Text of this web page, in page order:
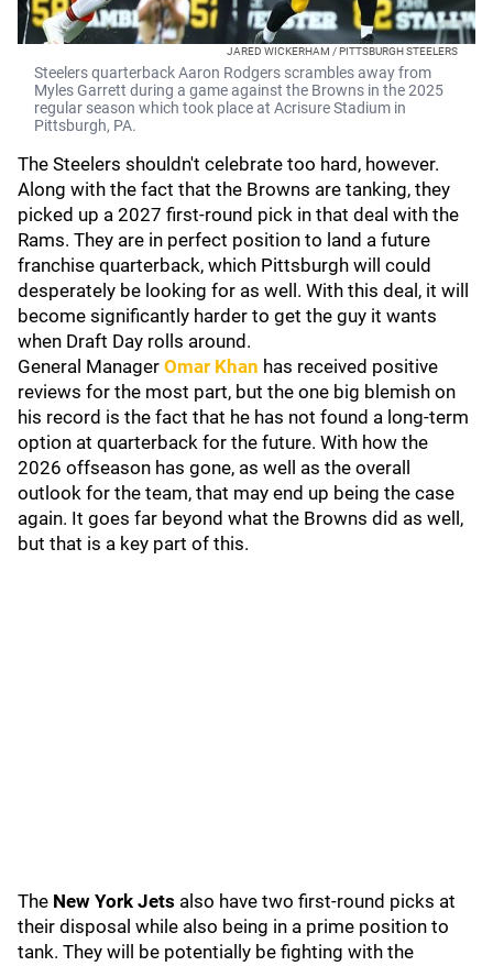
JARED WICKERHAM / PITTSBURGH STEELERS
Steelers quarterback Aaron Rodgers scrambles away from
Myles Garrett during a game against the Browns in the 2025
regular season which took place at Acrisure Stadium in
Pittsburgh, PA.
The Steelers shouldn't celebrate too hard, however.
Along with the fact that the Browns are tanking, they
picked up a 2027 first-round pick in that deal with the
Rams. They are in perfect position to land a future
franchise quarterback, which Pittsburgh will could
desperately be looking for as well. With this deal, it will
become significantly harder to get the guy it wants
when Draft Day rolls around.
General Manager Omar Khan has received positive
reviews for the most part, but the one big blemish on
his record is the fact that he has not found a long-term
option at quarterback for the future. With how the
2026 offseason has gone, as well as the overall
outlook for the team, that may end up being the case
again. It goes far beyond what the Browns did as well,
but that is a key part of this.
The New York Jets also have two first-round picks at
their disposal while also being in a prime position to
tank. They will be potentially be fighting with the